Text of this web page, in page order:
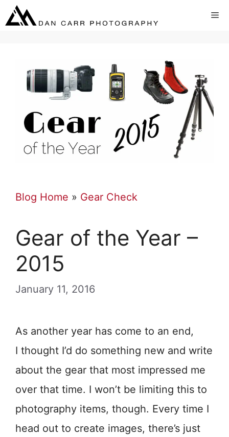
Skip
to
Blog Home » Gear Check
Gear of the Year –
2015
January 11, 2016
As another year has come to an end,
I thought I’d do something new and write
about the gear that most impressed me
over that time. I won’t be limiting this to
photography items, though. Every time I
head out to create images, there’s just